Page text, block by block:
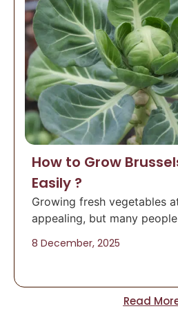
How to Grow
Easily ?
Growing fresh vegetables
appealing, but many people
8 December, 2025
Read